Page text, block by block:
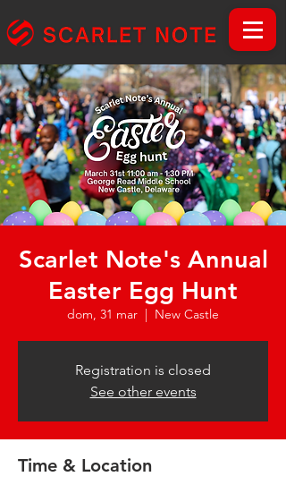
Scarlet Note's Annual
Easter Egg Hunt
dom, 31 mar
  |
New Castle
Registration is closed
See other events
Time & Location